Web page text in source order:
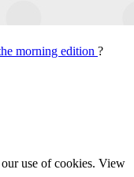
morning edition ?
use of cookies. View